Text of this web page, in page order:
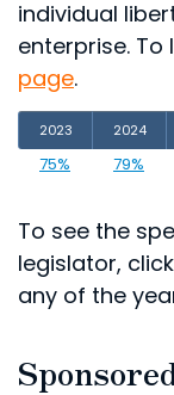
individual
enterprise. To
page.
2023 2024
75% 79%
To see the
legislator,
any of the